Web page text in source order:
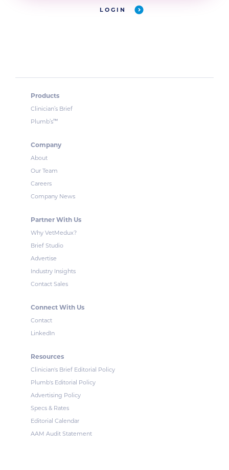
LOGIN
Products
Clinician’s Brief
Plumb’s™
Company
About
Our Team
Careers
Company News
Partner With Us
Why VetMedux?
Brief Studio
Advertise
Industry Insights
Contact Sales
Connect With Us
Contact
LinkedIn
Resources
Clinician's Brief Editorial Policy
Plumb's Editorial Policy
Advertising Policy
Specs & Rates
Editorial Calendar
AAM Audit Statement